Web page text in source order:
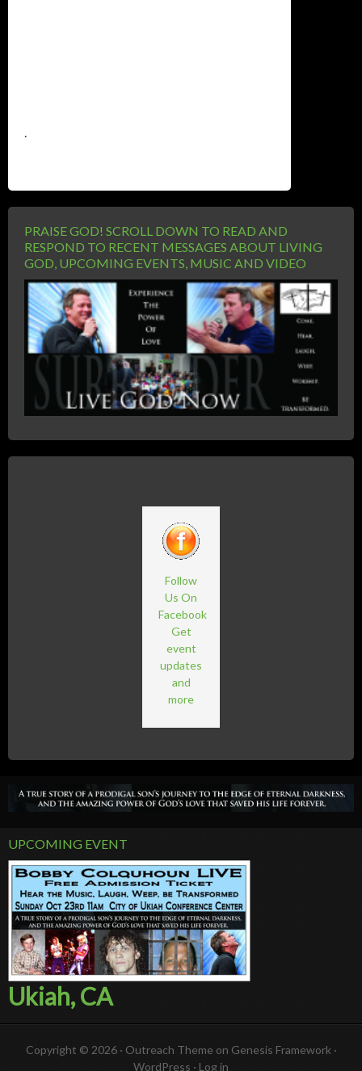
.
PRAISE GOD! SCROLL DOWN TO READ AND
RESPOND TO RECENT MESSAGES ABOUT LIVING
GOD, UPCOMING EVENTS, MUSIC AND VIDEO
Follow
Us On
Facebook
Get
event
updates
and
more
UPCOMING EVENT
Ukiah, CA
Copyright © 2026 · Outreach Theme on Genesis Framework ·
WordPress · Log in